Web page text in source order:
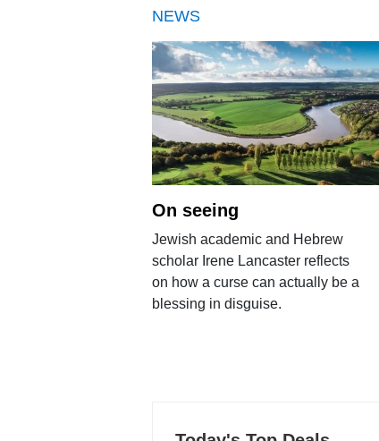
NEWS
On seeing
Jewish academic and Hebrew
scholar Irene Lancaster reflects
on how a curse can actually be a
blessing in disguise.